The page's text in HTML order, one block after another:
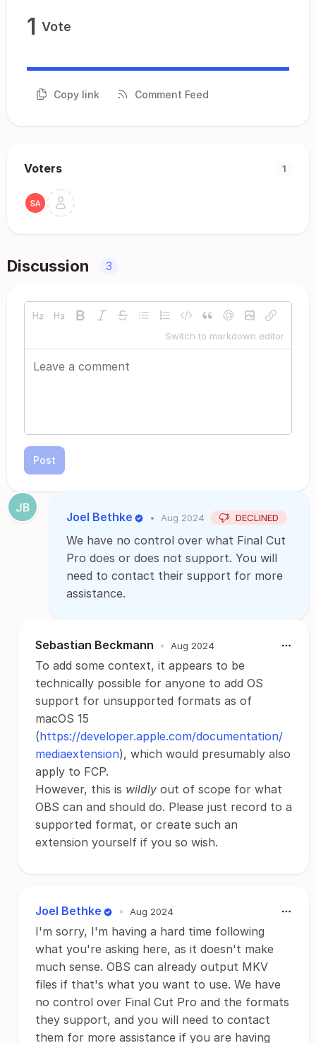
1 Vote
Copy link Comment Feed
Voters 1
Discussion 3
Switch to markdown editor
Post
Joel Bethke • Aug 2024 DECLINED
We have no control over what Final Cut
Pro does or does not support. You will
need to contact their support for more
assistance.
Sebastian Beckmann • Aug 2024
To add some context, it appears to be
technically possible for anyone to add OS
support for unsupported formats as of
macOS 15
(https://developer.apple.com/documentation/
mediaextension), which would presumably also
apply to FCP.
However, this is wildly out of scope for what
OBS can and should do. Please just record to a
supported format, or create such an
extension yourself if you so wish.
Joel Bethke • Aug 2024
I'm sorry, I'm having a hard time following
what you're asking here, as it doesn't make
much sense. OBS can already output MKV
files if that's what you want to use. We have
no control over Final Cut Pro and the formats
they support, and you will need to contact
them for more assistance if you are having